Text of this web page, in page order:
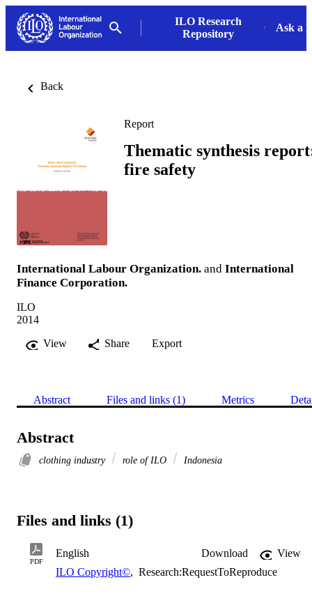
ILO Research
Repository
Ask a
Back
Report
Thematic synthesis
fire safety
International Labour Organization. and International
Finance Corporation.
ILO
2014
View
Share Export
Abstract Files and links (1) Metrics
Abstract
clothing industry role of ILO Indonesia
Files and links (1)
PDF
English Download
View
ILO Copyright©, Research:RequestToReproduce